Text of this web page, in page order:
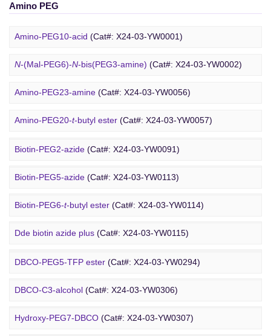
Amino PEG
Amino-PEG10-acid (Cat#: X24-03-YW0001)
N-(Mal-PEG6)-N-bis(PEG3-amine) (Cat#: X24-03-YW0002)
Amino-PEG23-amine (Cat#: X24-03-YW0056)
Amino-PEG20-t-butyl ester (Cat#: X24-03-YW0057)
Amino-PEG1-amine(Cat#: X24-03-YW0058)
Gly-PEG3-amine TFA salt(Cat#: X24-03-YW0064)
Amino-PEG9-amine(Cat#: X24-03-YW0068)
Amino-PEG8-amine(Cat#: X24-03-YW0072)
Amino-PEG8- t-butyl ester(Cat#: X24-03-YW0087)
Biotin PEG
Biotin-PEG2-azide (Cat#: X24-03-YW0091)
Biotin-PEG5-azide (Cat#: X24-03-YW0113)
Biotin-PEG6-t-butyl ester (Cat#: X24-03-YW0114)
Dde biotin azide plus (Cat#: X24-03-YW0115)
Biotin-PEG2-NH-Boc(Cat#: X24-03-YW0116)
Biotin-PEG11-amine(Cat#: X24-03-YW0117)
Biotin-PEG4-amide(Cat#: X24-03-YW0118)
DBCO PEG
DBCO-PEG5-TFP ester (Cat#: X24-03-YW0294)
DBCO-C3-alcohol (Cat#: X24-03-YW0306)
Hydroxy-PEG7-DBCO (Cat#: X24-03-YW0307)